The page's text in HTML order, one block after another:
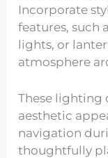
Incorporate
features, such
lights, or
atmosphere
These lighting
aesthetic
navigation
thoughtfully